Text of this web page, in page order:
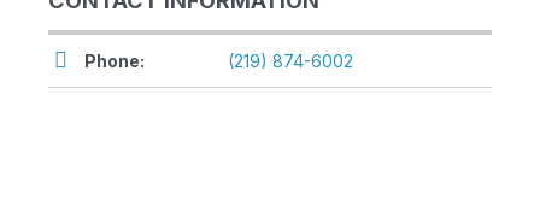
Phone: (219) 874-6002